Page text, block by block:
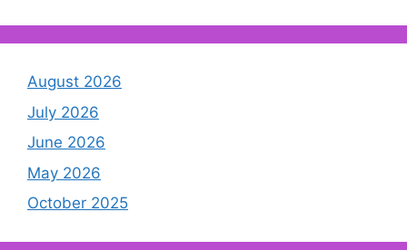
August 2026
July 2026
June 2026
May 2026
October 2025